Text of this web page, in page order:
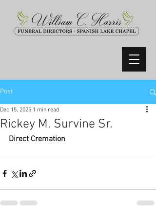
Post
Rickey M. Survine Sr.
Dec 15, 2025 1 min read
Direct Cremation